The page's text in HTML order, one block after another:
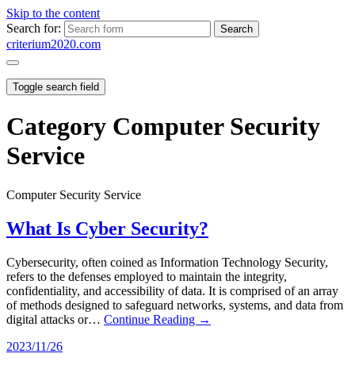
Skip to the content
Search for:
criterium2020.com
Toggle search field
Category Computer Security
Service
Computer Security Service
What Is Cyber Security?
Cybersecurity, often coined as Information Technology Security,
refers to the defenses employed to maintain the integrity,
confidentiality, and accessibility of data. It is comprised of an array
of methods designed to safeguard networks, systems, and data from
digital attacks or… Continue Reading →
2023/11/26